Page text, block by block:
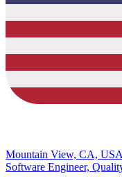
Mountain View, CA, USA
Software Engineer,